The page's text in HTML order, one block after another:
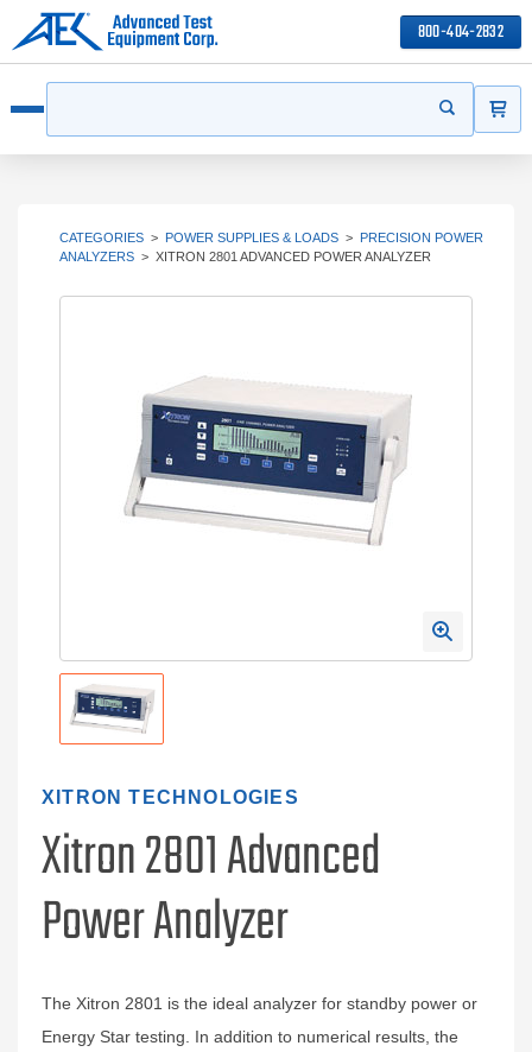
800-404-2832
Start your
CATEGORIES > POWER SUPPLIES & LOADS > PRECISION POWER
ANALYZERS > XITRON 2801 ADVANCED POWER ANALYZER
XITRON TECHNOLOGIES
Xitron 2801 Advanced
Power Analyzer
The Xitron 2801 is the ideal analyzer for standby power or
Energy Star testing. In addition to numerical results, the